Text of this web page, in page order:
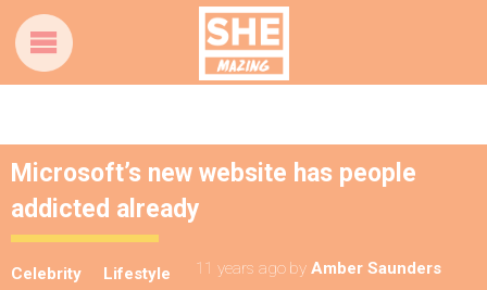
Microsoft’s new website has people
addicted already
Celebrity Lifestyle 11 years ago by Amber Saunders